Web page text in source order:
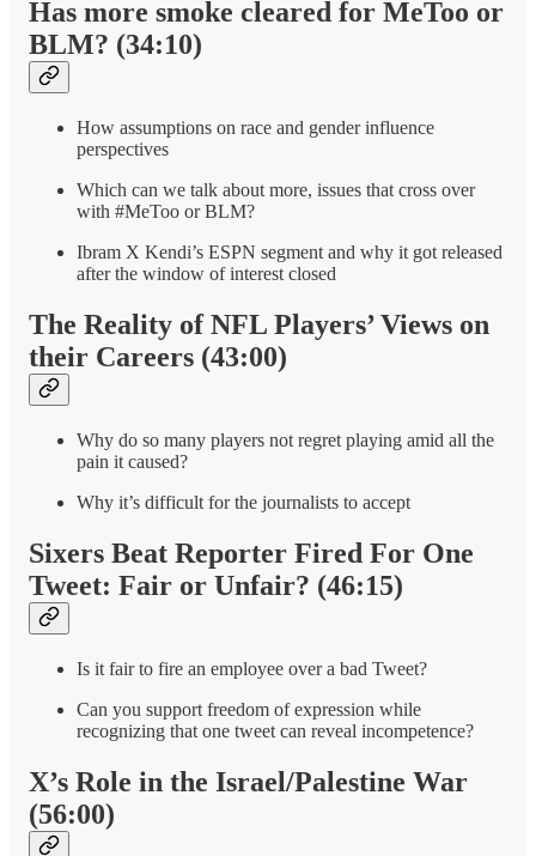
Has more smoke cleared for MeToo or
BLM? (34:10)
How assumptions on race and gender influence
perspectives
Which can we talk about more, issues that cross over
with #MeToo or BLM?
Ibram X Kendi’s ESPN segment and why it got released
after the window of interest closed
The Reality of NFL Players’ Views on
their Careers (43:00)
Why do so many players not regret playing amid all the
pain it caused?
Why it’s difficult for the journalists to accept
Sixers Beat Reporter Fired For One
Tweet: Fair or Unfair? (46:15)
Is it fair to fire an employee over a bad Tweet?
Can you support freedom of expression while
recognizing that one tweet can reveal incompetence?
X’s Role in the Israel/Palestine War
(56:00)